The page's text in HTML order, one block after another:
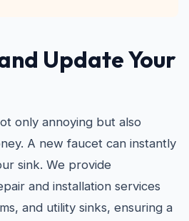
Update Your
only annoying but also
A new faucet can instantly
sink. We provide
and installation services
and utility sinks, ensuring a